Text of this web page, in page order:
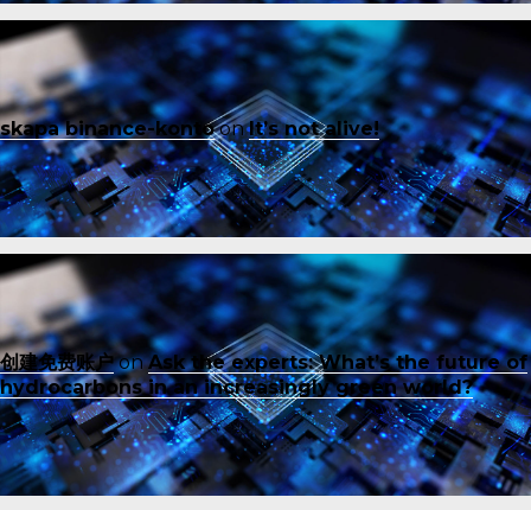
skapa binance-kontoonIt’s not alive!
创建免费账户onAsk the experts: What’s the future of
hydrocarbons in an increasingly green world?